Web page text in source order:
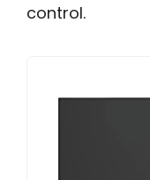
control.